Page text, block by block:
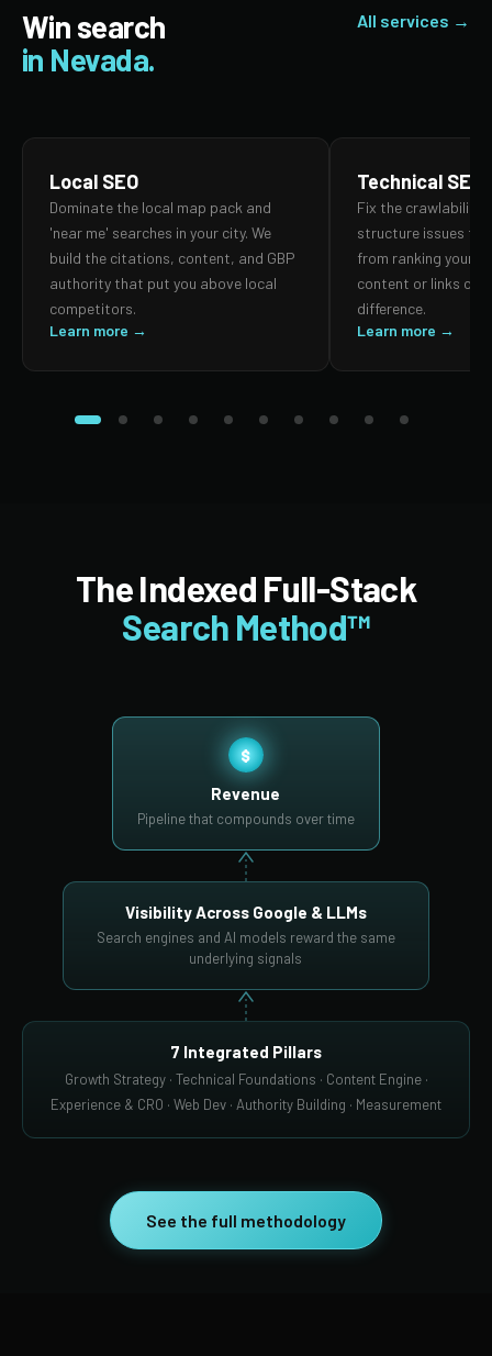
Win search
in Nevada.
All services →
Local SEO
Dominate the local map pack and
'near me' searches in your city. We
build the citations, content, and GBP
authority that put you above local
competitors.
Learn more →
Technical SEO
Fix the crawlability,
structure issues
from ranking your
content or links can
difference.
Learn more →
The Indexed Full-Stack
Search Method™
$
Revenue
Pipeline that compounds over time
Visibility Across Google & LLMs
Search engines and AI models reward the same
underlying signals
7 Integrated Pillars
Growth Strategy · Technical Foundations · Content Engine ·
Experience & CRO · Web Dev · Authority Building · Measurement
See the full methodology